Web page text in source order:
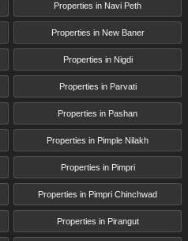
Properties in Navi Peth
Properties in New Baner
Properties in Nigdi
Properties in Parvati
Properties in Pashan
Properties in Pimple Nilakh
Properties in Pimpri
Properties in Pimpri Chinchwad
Properties in Pirangut